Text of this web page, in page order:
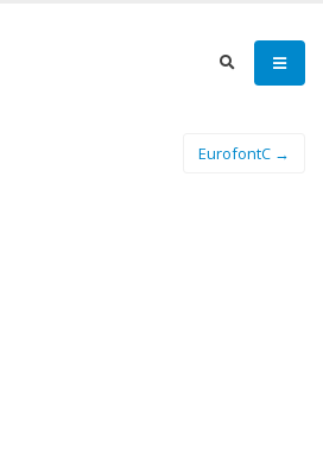
EurofontC →